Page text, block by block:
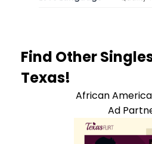
Find Other
Texas!
African
Ad